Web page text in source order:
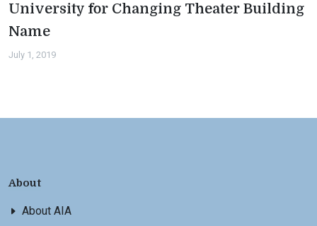
University for Changing Theater Building
Name
July 1, 2019
About
About AIA